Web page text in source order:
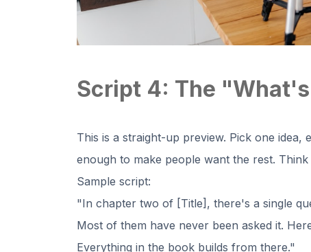
Script 4: The
This is a straight-up preview. Pick one
enough to make people want the rest.
Sample script:
"In chapter two of [Title], there's a single
Most of them have never been asked it.
Everything in the book builds from there."